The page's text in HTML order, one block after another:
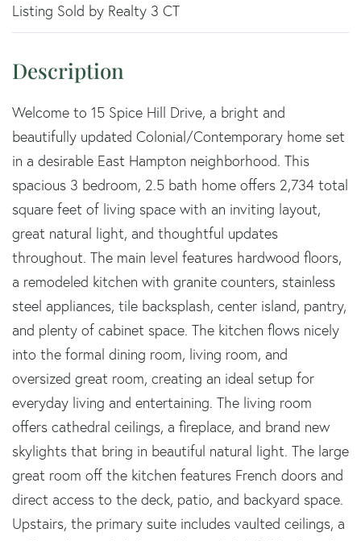
Listing Sold by Realty 3 CT
Welcome to 15 Spice Hill Drive, a bright and
beautifully updated Colonial/Contemporary home set
in a desirable East Hampton neighborhood. This
spacious 3 bedroom, 2.5 bath home offers 2,734 total
square feet of living space with an inviting layout,
great natural light, and thoughtful updates
throughout. The main level features hardwood floors,
a remodeled kitchen with granite counters, stainless
steel appliances, tile backsplash, center island, pantry,
and plenty of cabinet space. The kitchen flows nicely
into the formal dining room, living room, and
oversized great room, creating an ideal setup for
everyday living and entertaining. The living room
offers cathedral ceilings, a fireplace, and brand new
skylights that bring in beautiful natural light. The large
great room off the kitchen features French doors and
direct access to the deck, patio, and backyard space.
Upstairs, the primary suite includes vaulted ceilings, a